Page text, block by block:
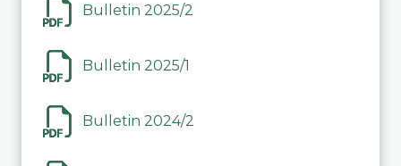
Bulletin 2025/2
Bulletin 2025/1
Bulletin 2024/2